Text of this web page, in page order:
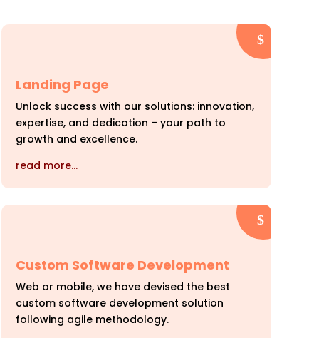
Landing Page
Unlock success with our solutions: innovation,
expertise, and dedication – your path to
growth and excellence.
read more…
Custom Software Development
Web or mobile, we have devised the best
custom software development solution
following agile methodology.